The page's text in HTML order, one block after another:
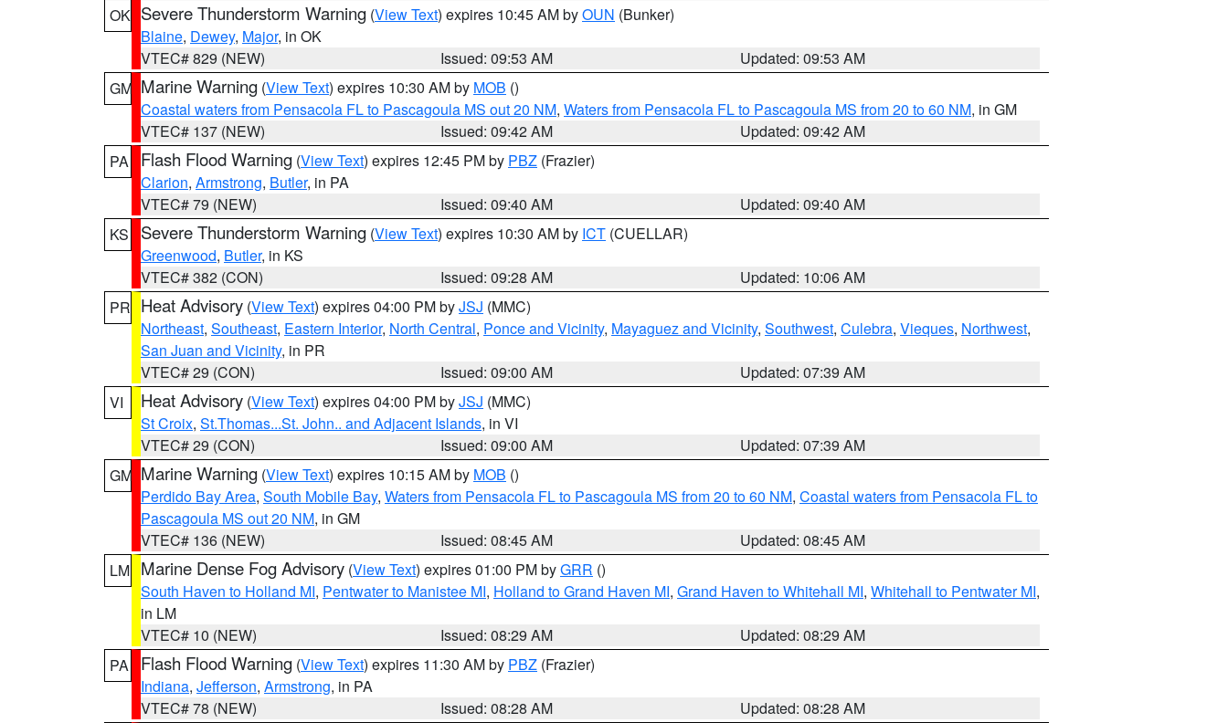
OK Severe Thunderstorm Warning (View Text) expires 10:45 AM byOUN (Bunker)
Blaine, Dewey, Major, in OK
VTEC# 829 (NEW)
Issued: 09:53 AM
Updated: 09:53 AM
GM Marine Warning (View Text) expires 10:30 AM by MOB ()
Coastal waters from Pensacola FL to Pascagoula MS out 20 NM, Waters from Pensacola FL to Pascagoula MS from 20 to 60 NM, in GM
VTEC# 137 (NEW)
Issued: 09:42 AM
Updated: 09:42 AM
PA
Flash Flood Warning (View Text) expires 12:45 PM by PBZ (Frazier)
Clarion, Armstrong, Butler, in PA
VTEC# 79 (NEW)
Issued: 09:40 AM
Updated: 09:40 AM
KS
Severe Thunderstorm Warning (View Text) expires 10:30 AM by ICT (CUELLAR)
Greenwood, Butler, in KS
VTEC# 382 (CON)
Issued: 09:28 AM
Updated: 10:06 AM
PR Heat Advisory (View Text) expires 04:00 PM byJSJ (MMC)
Northeast, Southeast, Eastern Interior, North Central, Ponce and Vicinity, Mayaguez and Vicinity, Southwest, Culebra, Vieques, Northwest,
San Juan and Vicinity, in PR
VTEC# 29 (CON)
Issued: 09:00 AM
Updated: 07:39 AM
VI
Heat Advisory (View Text) expires 04:00 PM byJSJ (MMC)
St Croix, St.Thomas...St. John.. and Adjacent Islands, in VI
VTEC# 29 (CON)
Issued: 09:00 AM
Updated: 07:39 AM
GM Marine Warning (View Text) expires 10:15 AM by MOB ()
Perdido Bay Area, South Mobile Bay, Waters from Pensacola FL to Pascagoula MS from 20 to 60 NM, Coastal waters from Pensacola FL to
Pascagoula MS out 20 NM, in GM
VTEC# 136 (NEW)
Issued: 08:45 AM
Updated: 08:45 AM
LM Marine Dense Fog Advisory (View Text) expires 01:00 PM byGRR ()
South Haven to Holland MI, Pentwater to Manistee MI, Holland to Grand Haven MI, Grand Haven to Whitehall MI, Whitehall to Pentwater MI,
in LM
VTEC# 10 (NEW)
Issued: 08:29 AM
Updated: 08:29 AM
PA
Flash Flood Warning (View Text) expires 11:30 AM by PBZ (Frazier)
Indiana, Jefferson, Armstrong, in PA
VTEC# 78 (NEW)
Issued: 08:28 AM
Updated: 08:28 AM